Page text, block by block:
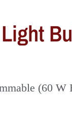
(60 W